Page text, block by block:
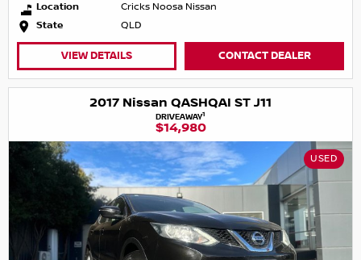
Location
Cricks Noosa Nissan
State
QLD
VIEW DETAILS CONTACT DEALER
2017 Nissan QASHQAI ST J11
DRIVEAWAY1
$14,980
USED